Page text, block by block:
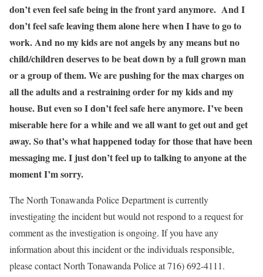
don’t even feel safe being in the front yard anymore. And I
don’t feel safe leaving them alone here when I have to go to
work. And no my kids are not angels by any means but no
child/children deserves to be beat down by a full grown man
or a group of them. We are pushing for the max charges on
all the adults and a restraining order for my kids and my
house. But even so I don’t feel safe here anymore. I’ve been
miserable here for a while and we all want to get out and get
away. So that’s what happened today for those that have been
messaging me. I just don’t feel up to talking to anyone at the
moment I’m sorry.
The North Tonawanda Police Department is currently
investigating the incident but would not respond to a request for
comment as the investigation is ongoing. If you have any
information about this incident or the individuals responsible,
please contact North Tonawanda Police at 716) 692-4111.